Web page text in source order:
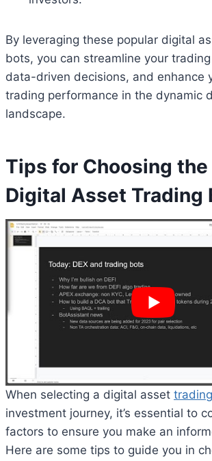
By leveraging these popular digital
bots, you can streamline your
data-driven decisions, and enhance
trading performance in the dynamic
landscape.
Tips for Choosing the
Digital Asset Trading
When selecting a digital asset
investment journey, it’s essential to
factors to ensure you make an
Here are some tips to guide you in